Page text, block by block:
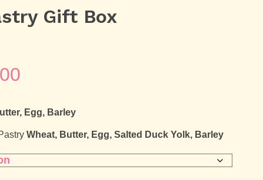
Gift Box
£25.00
through
Egg, Barley
Wheat, Butter, Egg, Salted Duck Yolk, Barley